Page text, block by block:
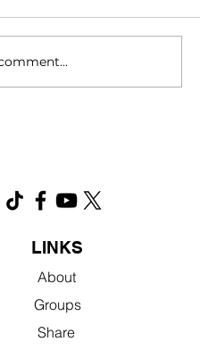
in Sacramento,
LINKS
About
Groups
Share